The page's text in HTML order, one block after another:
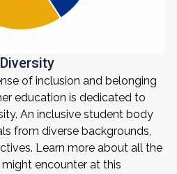
of inclusion and belonging
education is dedicated to
An inclusive student body
from diverse backgrounds,
Learn more about all the
encounter at this